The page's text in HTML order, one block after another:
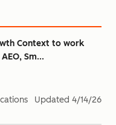
Context to work
Sm...
Updated 4/14/26